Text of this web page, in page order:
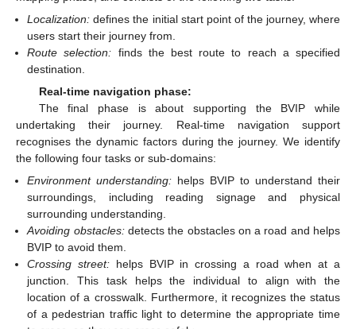
Localization: defines the initial start point of the journey, where
users start their journey from.
Route selection: finds the best route to reach a specified
destination.
Real-time navigation phase:
The final phase is about supporting the BVIP while
undertaking their journey. Real-time navigation support
recognises the dynamic factors during the journey. We identify
the following four tasks or sub-domains:
Environment understanding: helps BVIP to understand their
surroundings, including reading signage and physical
surrounding understanding.
Avoiding obstacles:detects the obstacles on a road and helps
BVIP to avoid them.
Crossing street: helps BVIP in crossing a road when at a
junction. This task helps the individual to align with the
location of a crosswalk. Furthermore, it recognizes the status
of a pedestrian traffic light to determine the appropriate time